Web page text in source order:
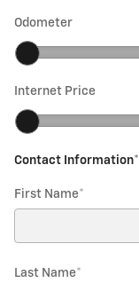
Odometer
Internet Price
Contact Information*
First Name*
Last Name*